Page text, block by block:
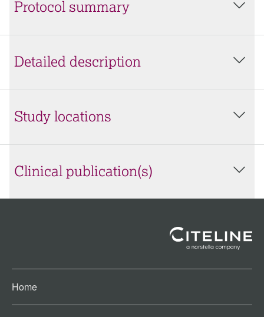
Protocol summary
Detailed description
Study locations
Clinical publication(s)
Home